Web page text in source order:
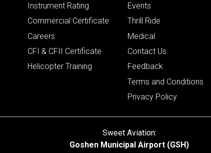
Instrument Rating
Commercial Certificate
Careers
CFI & CFII Certificate
Helicopter Training
Events
Thrill Ride
Medical
Contact Us
Feedback
Terms and Conditions
Privacy Policy
Sweet Aviation:
Goshen Municipal Airport (GSH)